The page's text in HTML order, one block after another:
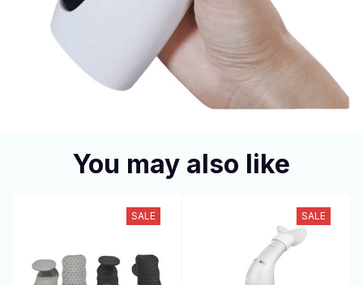
You may also like
SALE SALE